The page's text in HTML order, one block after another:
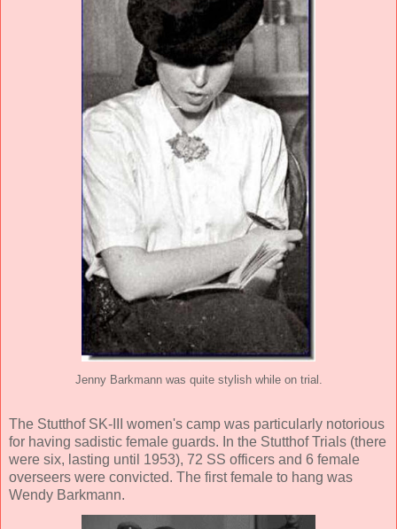
Jenny Barkmann was quite stylish while on trial.
The Stutthof SK-III women's camp was particularly notorious
for having sadistic female guards. In the Stutthof Trials (there
were six, lasting until 1953), 72 SS officers and 6 female
overseers were convicted. The first female to hang was
Wendy Barkmann.